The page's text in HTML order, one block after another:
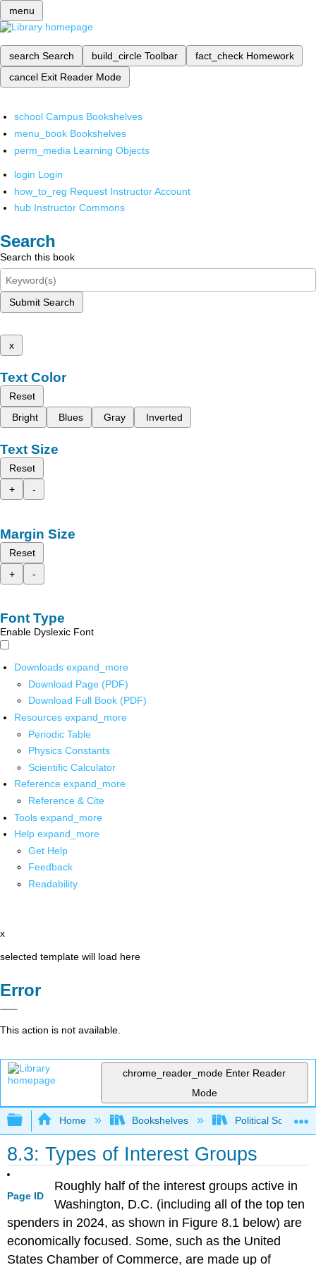
menu
search Search build_circle Toolbar fact_check Homework
cancel Exit Reader Mode
school Campus Bookshelves
menu_book Bookshelves
perm_media Learning Objects
login Login
how_to_reg Request Instructor Account
hub Instructor Commons
Search
Search this book
Submit Search
x
Text Color
Reset
Bright
Blues Gray Inverted
Text Size
Reset
+
-
Margin Size
Reset
+
-
Font Type
Enable Dyslexic Font
Downloads expand_more
Download Page (PDF)
Download Full Book (PDF)
Resources expand_more
Periodic Table
Physics Constants
Scientific Calculator
Reference expand_more
Reference & Cite
Tools expand_more
Help expand_more
Get Help
Feedback
Readability
x
selected template will load here
Error
This action is not available.
chrome_reader_mode Enter Reader
Mode
Expand/collapse global hierarchy
Home Bookshelves Political Science
8.3: Types of Interest Groups
Page ID
Roughly half of the interest groups active in
Washington, D.C. (including all of the top ten
spenders in 2024, as shown in Figure 8.1 below) are
economically focused. Some, such as the United
States Chamber of Commerce, are made up of